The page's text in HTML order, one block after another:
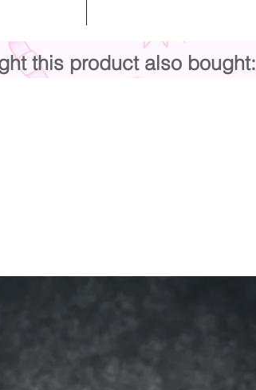
this product also bought: